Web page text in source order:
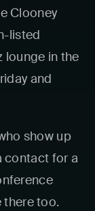
Clooney
listed
lounge in the
and
show up
contact for a
there too.